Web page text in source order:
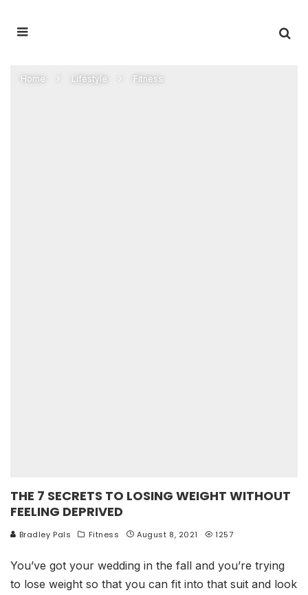
Home Lifestyle Fitness
THE 7 SECRETS TO LOSING WEIGHT WITHOUT
FEELING DEPRIVED
Bradley Pals Fitness August 8, 2021 1257
You’ve got your wedding in the fall and you’re trying
to lose weight so that you can fit into that suit and look